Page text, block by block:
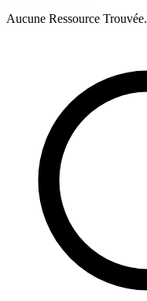
Aucune Ressource Trouvée.